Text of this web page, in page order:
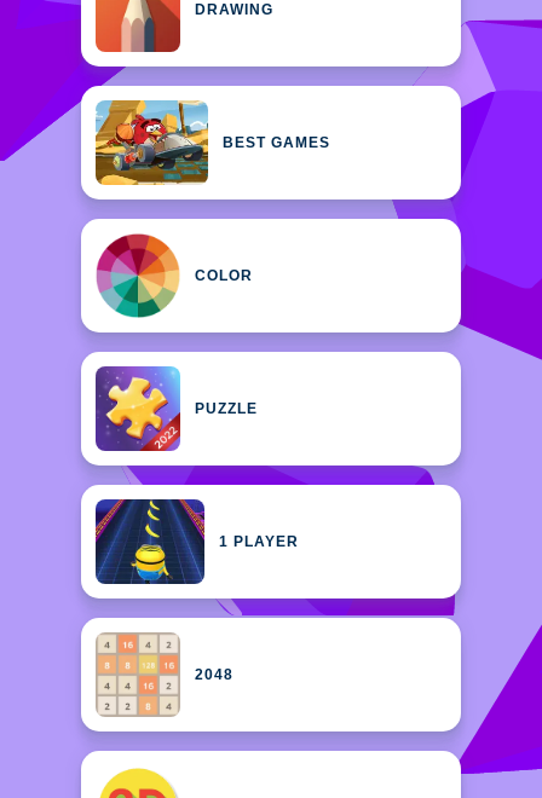
DRAWING
BEST GAMES
COLOR
PUZZLE
1 PLAYER
2048